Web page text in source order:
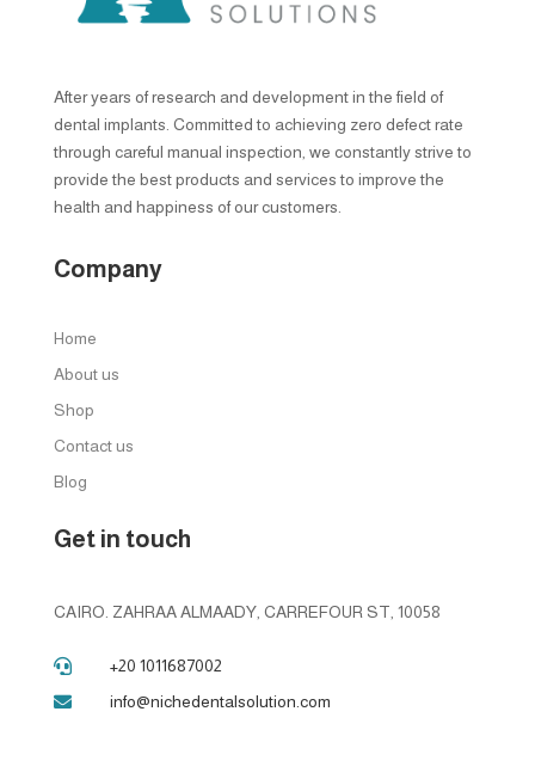
After years of research and development in the field of
dental implants. Committed to achieving zero defect rate
through careful manual inspection, we constantly strive to
provide the best products and services to improve the
health and happiness of our customers.
Company
Home
About us
Shop
Contact us
Blog
Get in touch
CAIRO. ZAHRAA ALMAADY, CARREFOUR ST, 10058
 +20 1011687002
 info@nichedentalsolution.com